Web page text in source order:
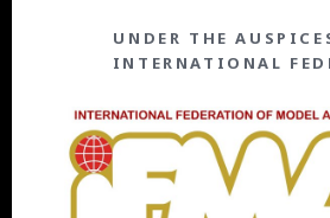
UNDER THE
INTERNATIONAL